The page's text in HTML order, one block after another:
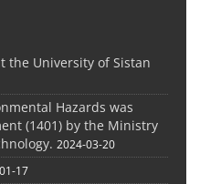
the University of Sistan
Hazards was
(1401) by the Ministry
2024-03-20
17